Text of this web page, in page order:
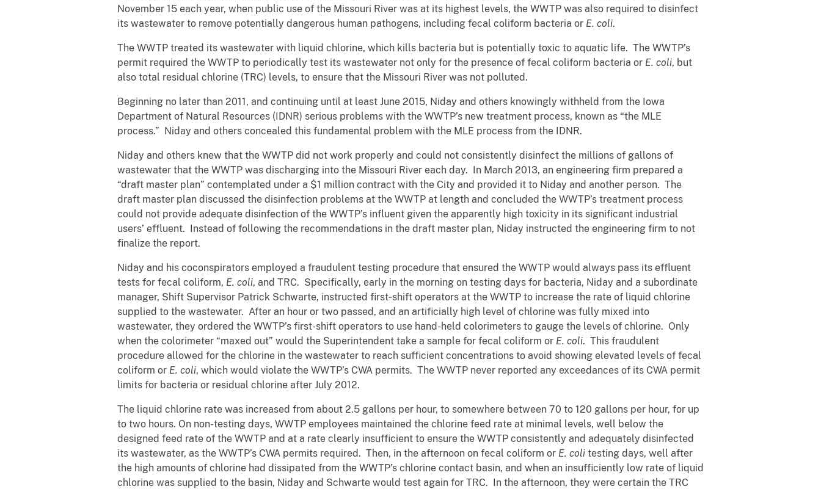
November 15 each year, when public use of the Missouri River was at its highest levels, the WWTP was also required to disinfect
its wastewater to remove potentially dangerous human pathogens, including fecal coliform bacteria or E. coli.
The WWTP treated its wastewater with liquid chlorine, which kills bacteria but is potentially toxic to aquatic life. The WWTP’s
permit required the WWTP to periodically test its wastewater not only for the presence of fecal coliform bacteria or E. coli, but
also total residual chlorine (TRC) levels, to ensure that the Missouri River was not polluted.
Beginning no later than 2011, and continuing until at least June 2015, Niday and others knowingly withheld from the Iowa
Department of Natural Resources (IDNR) serious problems with the WWTP’s new treatment process, known as “the MLE
process.” Niday and others concealed this fundamental problem with the MLE process from the IDNR.
Niday and others knew that the WWTP did not work properly and could not consistently disinfect the millions of gallons of
wastewater that the WWTP was discharging into the Missouri River each day. In March 2013, an engineering firm prepared a
“draft master plan” contemplated under a $1 million contract with the City and provided it to Niday and another person. The
draft master plan discussed the disinfection problems at the WWTP at length and concluded the WWTP’s treatment process
could not provide adequate disinfection of the WWTP’s influent given the apparently high toxicity in its significant industrial
users’ effluent. Instead of following the recommendations in the draft master plan, Niday instructed the engineering firm to not
finalize the report.
Niday and his coconspirators employed a fraudulent testing procedure that ensured the WWTP would always pass its effluent
tests for fecal coliform, E. coli, and TRC. Specifically, early in the morning on testing days for bacteria, Niday and a subordinate
manager, Shift Supervisor Patrick Schwarte, instructed first‑shift operators at the WWTP to increase the rate of liquid chlorine
supplied to the wastewater. After an hour or two passed, and an artificially high level of chlorine was fully mixed into
wastewater, they ordered the WWTP’s first-shift operators to use hand-held colorimeters to gauge the levels of chlorine. Only
when the colorimeter “maxed out” would the Superintendent take a sample for fecal coliform or E. coli. This fraudulent
procedure allowed for the chlorine in the wastewater to reach sufficient concentrations to avoid showing elevated levels of fecal
coliform or E. coli, which would violate the WWTP’s CWA permits. The WWTP never reported any exceedances of its CWA permit
limits for bacteria or residual chlorine after July 2012.
The liquid chlorine rate was increased from about 2.5 gallons per hour, to somewhere between 70 to 120 gallons per hour, for up
to two hours. On non-testing days, WWTP employees maintained the chlorine feed rate at minimal levels, well below the
designed feed rate of the WWTP and at a rate clearly insufficient to ensure the WWTP consistently and adequately disinfected
its wastewater, as the WWTP’s CWA permits required. Then, in the afternoon on fecal coliform or E. coli testing days, well after
the high amounts of chlorine had dissipated from the WWTP’s chlorine contact basin, and when an insufficiently low rate of liquid
chlorine was supplied to the basin, Niday and Schwarte would test again for TRC. In the afternoon, they were certain the TRC